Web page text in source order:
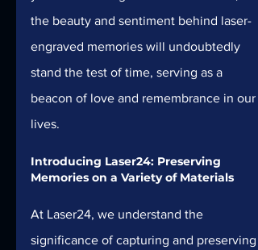
the beauty and sentiment behind laser-
engraved memories will undoubtedly
stand the test of time, serving as a
beacon of love and remembrance in our
lives.
Introducing Laser24: Preserving
Memories on a Variety of Materials
At Laser24, we understand the
significance of capturing and preserving